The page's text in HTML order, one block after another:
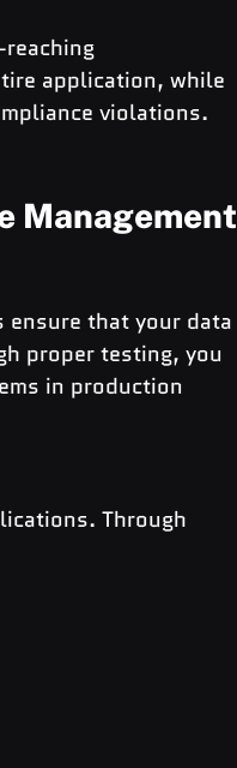
application, while
violations.
Management
that your data
proper testing, you
in production
Through